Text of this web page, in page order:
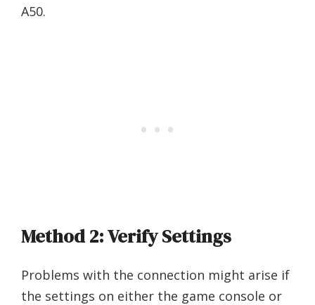
A50.
Method 2: Verify Settings
Problems with the connection might arise if
the settings on either the game console or